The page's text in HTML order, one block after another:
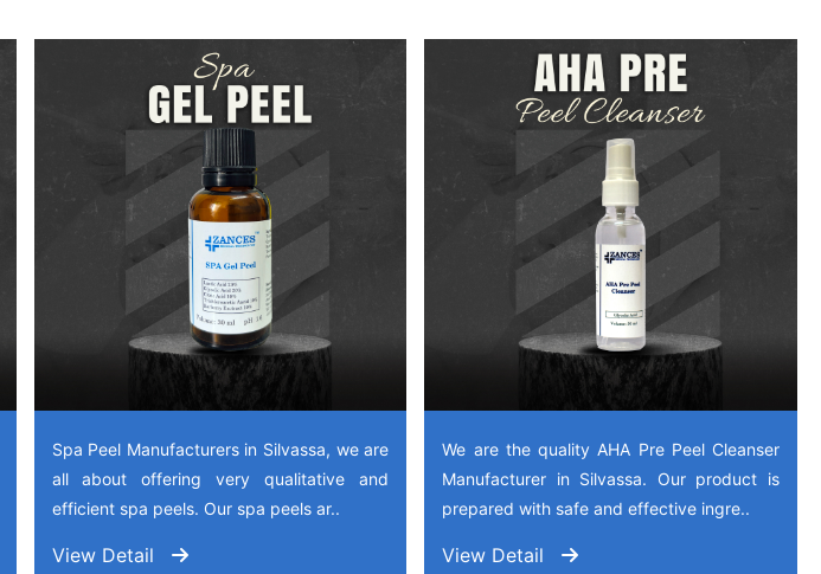
Spa Peel Manufacturers in Silvassa, we are
all about offering very qualitative and
efficient spa peels. Our spa peels ar..
View Detail
We are the quality AHA Pre Peel Cleanser
Manufacturer in Silvassa. Our product is
prepared with safe and effective ingre..
View Detail